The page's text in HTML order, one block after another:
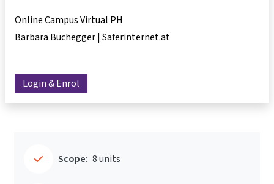
Online Campus Virtual PH
Barbara Buchegger | Saferinternet.at
Login & Enrol
Scope: 8 units